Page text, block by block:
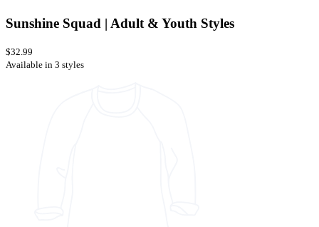
Sunshine Squad | Adult & Youth Styles
$32.99
Available in 3 styles